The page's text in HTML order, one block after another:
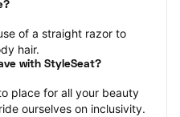
of a straight razor to
hair.
with StyleSeat?
place for all your beauty
ourselves on inclusivity.